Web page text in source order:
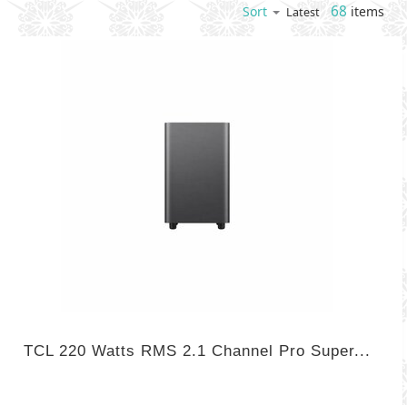
Sort Latest 68 items
TCL 220 Watts RMS 2.1 Channel Pro Super...